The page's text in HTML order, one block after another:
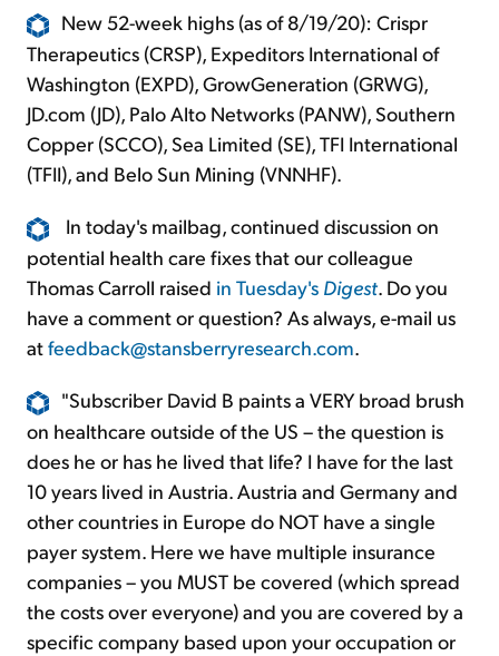
New 52-week highs (as of 8/19/20): Crispr
Therapeutics (CRSP), Expeditors International of
Washington (EXPD), GrowGeneration (GRWG),
JD.com (JD), Palo Alto Networks (PANW), Southern
Copper (SCCO), Sea Limited (SE), TFI International
(TFII), and Belo Sun Mining (VNNHF).
In today's mailbag, continued discussion on
potential health care fixes that our colleague
Thomas Carroll raised in Tuesday's Digest. Do you
have a comment or question? As always, e-mail us
atfeedback@stansberryresearch.com.
"Subscriber David B paints a VERY broad brush
on healthcare outside of the US – the question is
does he or has he lived that life? I have for the last
10 years lived in Austria. Austria and Germany and
other countries in Europe do NOT have a single
payer system. Here we have multiple insurance
companies – you MUST be covered (which spread
the costs over everyone) and you are covered by a
specific company based upon your occupation or